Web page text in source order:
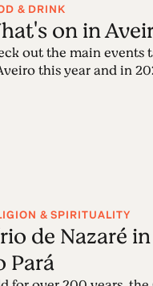
& DRINK
on in
out the main events
this year and in
& SPIRITUALITY
de Nazaré
Pará